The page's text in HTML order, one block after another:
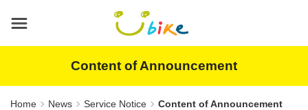
content
area
Content of Announcement
Home News Service Notice Content of Announcement